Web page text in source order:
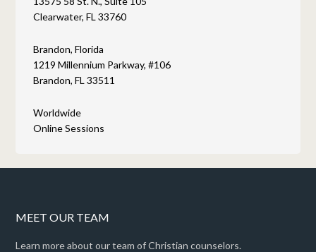
Clearwater, FL 33760
Brandon, Florida
1219 Millennium Parkway, #106
Brandon, FL 33511
Worldwide
Online Sessions
MEET OUR TEAM
Learn more about our team of Christian counselors.